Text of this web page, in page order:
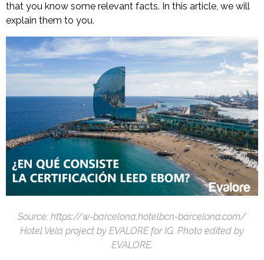
that you know some relevant facts. In this article, we will
explain them to you.
Source: https://w-barcelona.hotelbcn-barcelona.com/
Hotel Vela project by EVALORE for IG. Photo edited by
EVALORE.